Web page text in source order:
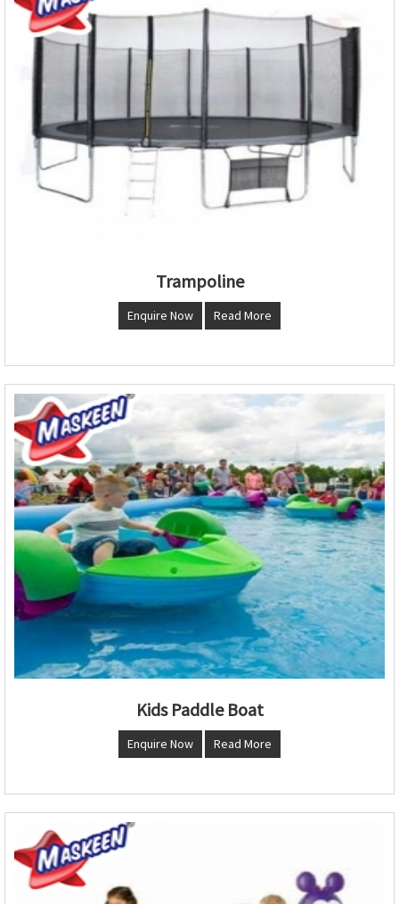
Trampoline
Enquire Now Read More
Kids Paddle Boat
Enquire Now Read More